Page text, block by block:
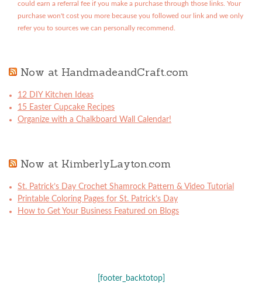
could earn a referral fee if you make a purchase through those links. Your
purchase won't cost you more because you followed our link and we only
refer you to sources we can personally recommend.
Now at HandmadeandCraft.com
12 DIY Kitchen Ideas
15 Easter Cupcake Recipes
Organize with a Chalkboard Wall Calendar!
Now at KimberlyLayton.com
St. Patrick’s Day Crochet Shamrock Pattern & Video Tutorial
Printable Coloring Pages for St. Patrick’s Day
How to Get Your Business Featured on Blogs
[footer_backtotop]